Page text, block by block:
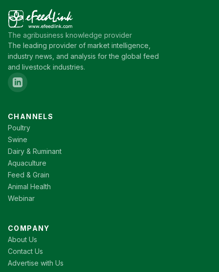
The agribusiness knowledge provider
The leading provider of market intelligence,
industry news, and analysis for the global feed
and livestock industries.
CHANNELS
Poultry
Swine
Dairy & Ruminant
Aquaculture
Feed & Grain
Animal Health
Webinar
COMPANY
About Us
Contact Us
Advertise with Us